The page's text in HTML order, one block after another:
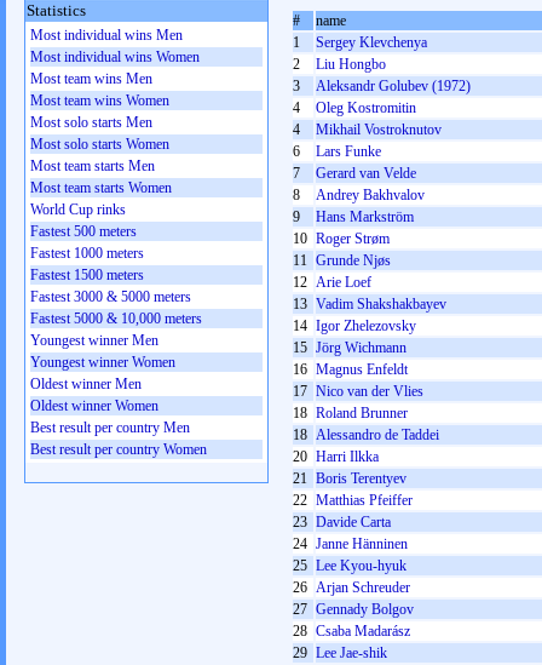
#
name
1
Sergey Klevchenya
2
Liu Hongbo
3
Aleksandr Golubev (1972)
4
Oleg Kostromitin
4
Mikhail Vostroknutov
6
Lars Funke
7
Gerard van Velde
8
Andrey Bakhvalov
9
Hans Markström
10 Roger Strøm
11 Grunde Njøs
12 Arie Loef
13 Vadim Shakshakbayev
14 Igor Zhelezovsky
15 Jörg Wichmann
16 Magnus Enfeldt
17 Nico van der Vlies
18 Roland Brunner
18 Alessandro de Taddei
20 Harri Ilkka
21 Boris Terentyev
22 Matthias Pfeiffer
23 Davide Carta
24 Janne Hänninen
25 Lee Kyou-hyuk
26 Arjan Schreuder
27 Gennady Bolgov
28 Csaba Madarász
29 Lee Jae-shik
Statistics
Most individual wins Men
Most individual wins Women
Most team wins Men
Most team wins Women
Most solo starts Men
Most solo starts Women
Most team starts Men
Most team starts Women
World Cup rinks
Fastest 500 meters
Fastest 1000 meters
Fastest 1500 meters
Fastest 3000 & 5000 meters
Fastest 5000 & 10,000 meters
Youngest winner Men
Youngest winner Women
Oldest winner Men
Oldest winner Women
Best result per country Men
Best result per country Women